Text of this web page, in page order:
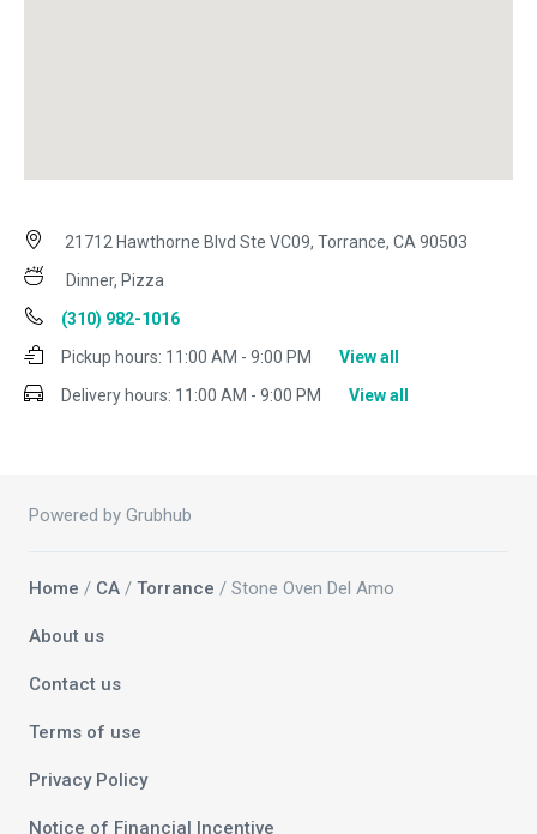
21712 Hawthorne Blvd Ste VC09, Torrance, CA 90503
Dinner, Pizza
(310) 982-1016
Pickup hours: 11:00 AM - 9:00 PM
View all
Delivery hours: 11:00 AM - 9:00 PM View all
Powered by Grubhub
Home / CA / Torrance / Stone Oven Del Amo
About us
Contact us
Terms of use
Privacy Policy
Notice of Financial Incentive